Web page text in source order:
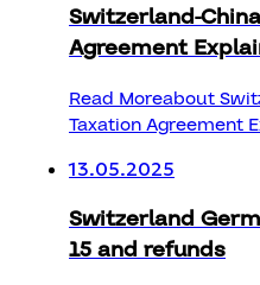
Switzerland-
Agreement
Read Moreabout
Taxation Agreement
13.05.2025
Switzerland
15 and refunds